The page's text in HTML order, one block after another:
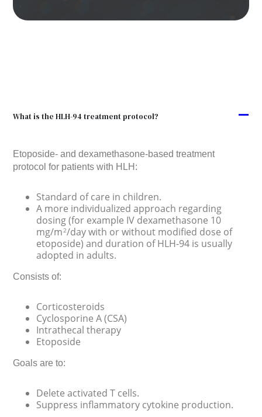
A
What is the HLH-94 treatment protocol?
Etoposide- and dexamethasone-based treatment
protocol for patients with HLH:
Standard of care in children.
A more individualized approach regarding
dosing (for example IV dexamethasone 10
mg/m2/day with or without modified dose of
etoposide) and duration of HLH-94 is usually
adopted in adults.
Consists of:
Corticosteroids
Cyclosporine A (CSA)
Intrathecal therapy
Etoposide
Goals are to:
Delete activated T cells.
Suppress inflammatory cytokine production.